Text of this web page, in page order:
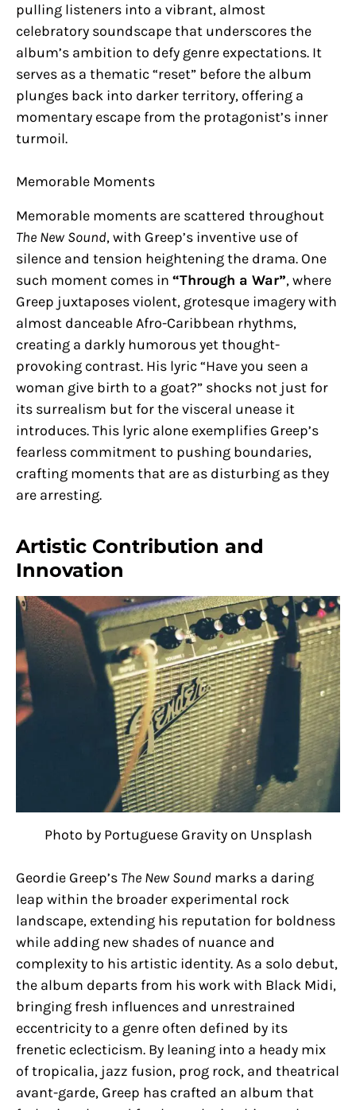
pulling listeners into a vibrant, almost
celebratory soundscape that underscores the
album’s ambition to defy genre expectations. It
serves as a thematic “reset” before the album
plunges back into darker territory, offering a
momentary escape from the protagonist’s inner
turmoil.
Memorable Moments
Memorable moments are scattered throughout
The New Sound, with Greep’s inventive use of
silence and tension heightening the drama. One
such moment comes in “Through a War”, where
Greep juxtaposes violent, grotesque imagery with
almost danceable Afro-Caribbean rhythms,
creating a darkly humorous yet thought-
provoking contrast. His lyric “Have you seen a
woman give birth to a goat?” shocks not just for
its surrealism but for the visceral unease it
introduces. This lyric alone exemplifies Greep’s
fearless commitment to pushing boundaries,
crafting moments that are as disturbing as they
are arresting.
Artistic Contribution and
Innovation
Photo by Portuguese Gravity on Unsplash
Geordie Greep’s The New Sound marks a daring
leap within the broader experimental rock
landscape, extending his reputation for boldness
while adding new shades of nuance and
complexity to his artistic identity. As a solo debut,
the album departs from his work with Black Midi,
bringing fresh influences and unrestrained
eccentricity to a genre often defined by its
frenetic eclecticism. By leaning into a heady mix
of tropicalia, jazz fusion, prog rock, and theatrical
avant-garde, Greep has crafted an album that